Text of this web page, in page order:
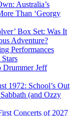
Australia’s
Than ‘Georgy
Box Set: Was It
Adventure?
Performances
Drummer Jeff
1972: School’s Out
(and Ozzy
Concerts of 2027